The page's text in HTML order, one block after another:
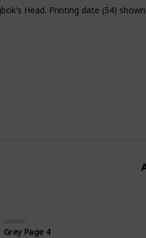
Head. Printing date (54)
Location
Grey Page 4